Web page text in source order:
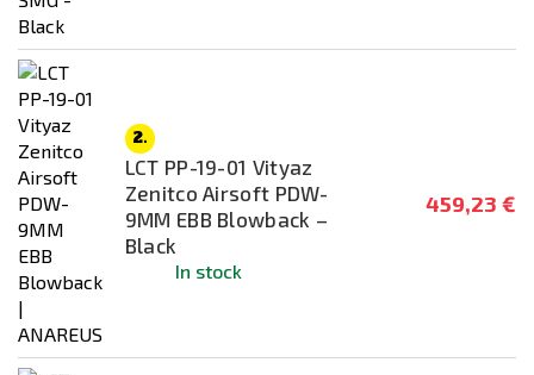
Color
Black
Dark Earth (FDE)
Grey
Wooden
Connector type
Small Tamyia
T-Dean
2.
LCT PP-19-01 Vityaz
Zenitco Airsoft PDW-
9MM EBB Blowback –
Black
In stock
459,23 €